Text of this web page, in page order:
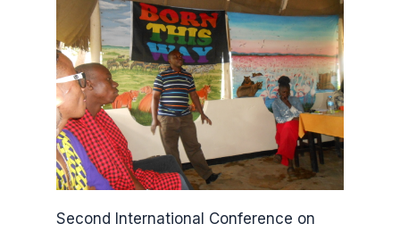
Second International Conference on